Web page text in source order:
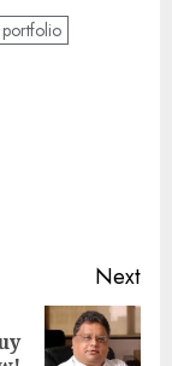
portfolio
Next